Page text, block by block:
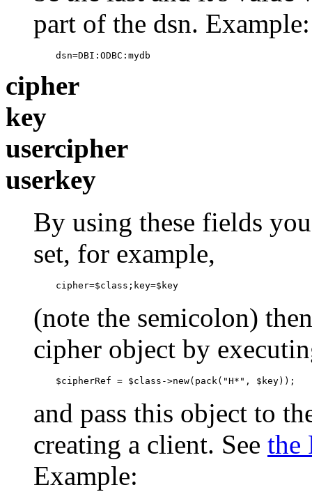
part of the dsn. Example:
    dsn=DBI:ODBC:mydb
cipher
key
usercipher
userkey
By using these fields
set, for example,
    cipher=$class;key=$key
(note the semicolon)
cipher object by
    $cipherRef = $class->new(pack("H*", $key));
and pass this object to
creating a client. See the
Example: